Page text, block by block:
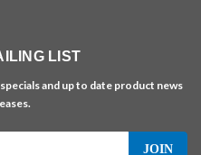
LIST
and up to date product news